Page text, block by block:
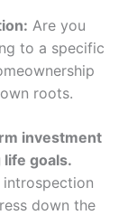
Are you
to a specific
roots.
investment
goals.
introspection
down the